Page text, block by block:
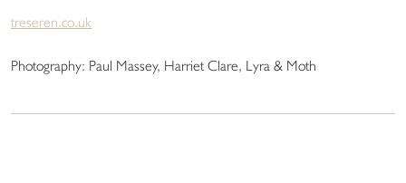
treseren.co.uk
Photography: Paul Massey, Harriet Clare, Lyra & Moth